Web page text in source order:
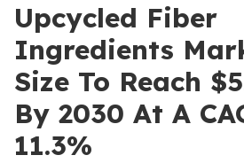
Upcycled Fiber
Ingredients
Size To Reach
By 2030 At A
11.3%